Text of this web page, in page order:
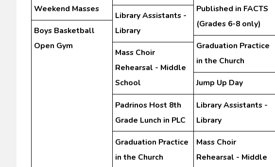
Weekend Masses
Boys Basketball
Open Gym
Library Assistants -
Library
Mass Choir
Rehearsal - Middle
School
Padrinos Host 8th
Grade Lunch in PLC
Graduation Practice
in the Church
Published in FACTS
(Grades 6-8 only)
Graduation Practice
in the Church
Jump Up Day
Library Assistants -
Library
Mass Choir
Rehearsal - Middle